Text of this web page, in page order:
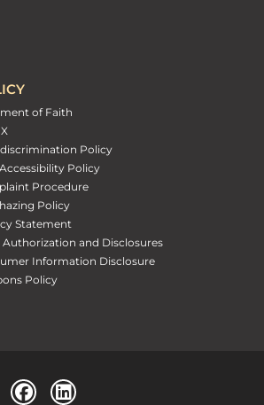
of Faith
Policy
Policy
Procedure
Policy
Statement
Authorization and Disclosures
Information Disclosure
Policy